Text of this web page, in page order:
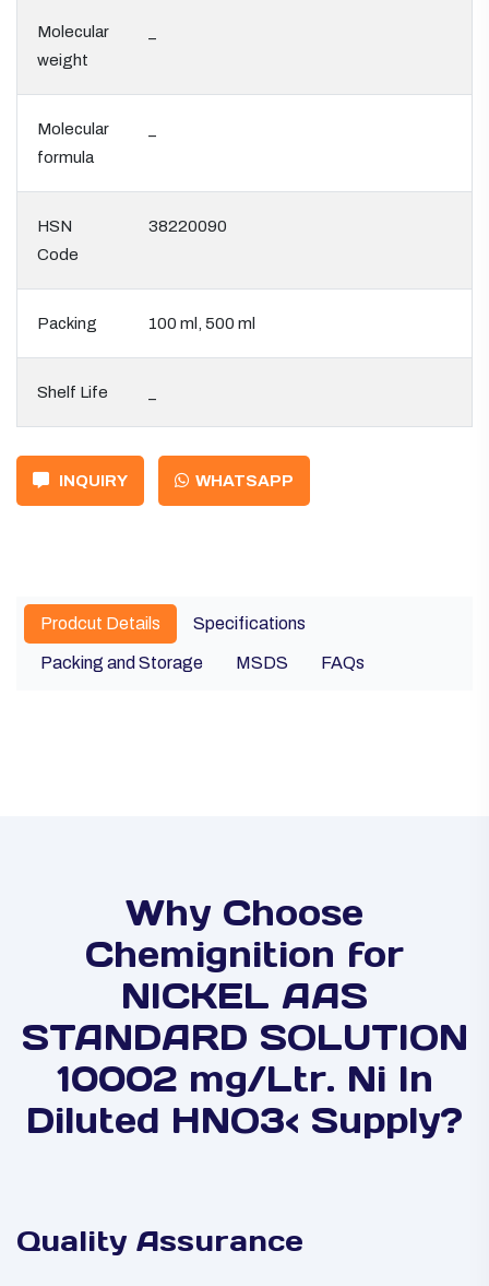
Molecular
weight
Molecular
formula
HSN
Code
38220090
Packing 100 ml, 500 ml
Shelf Life
INQUIRY WHATSAPP
Prodcut Details Specifications
Packing and Storage MSDS FAQs
Why Choose
Chemignition for
NICKEL AAS
STANDARD SOLUTION
10002 mg/Ltr. Ni In
Diluted HNO3< Supply?
Quality Assurance